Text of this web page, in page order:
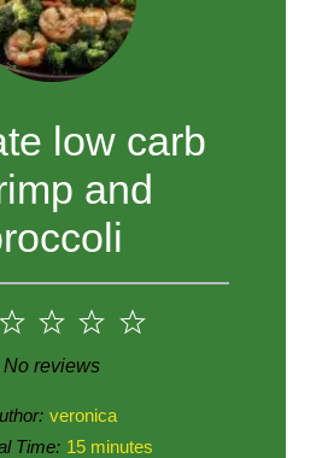
low carb
and
5
4
3
Stars
2
Stars
Star
No reviews
veronica
Time: 15 minutes